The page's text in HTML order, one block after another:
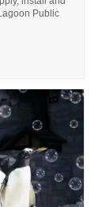
Public